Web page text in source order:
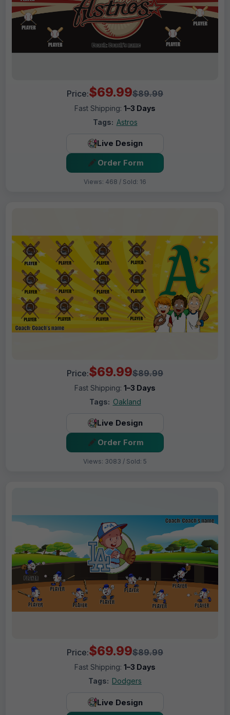
Price:$69.99$89.99
Fast Shipping: 1–3 Days
Tags: Astros
Live Design
Order Form
Views: 468 / Sold: 16
Price:$69.99$89.99
Fast Shipping: 1–3 Days
Tags: Oakland
Live Design
Order Form
Views: 3083 / Sold: 5
Price:$69.99$89.99
Fast Shipping: 1–3 Days
Tags: Dodgers
Live Design